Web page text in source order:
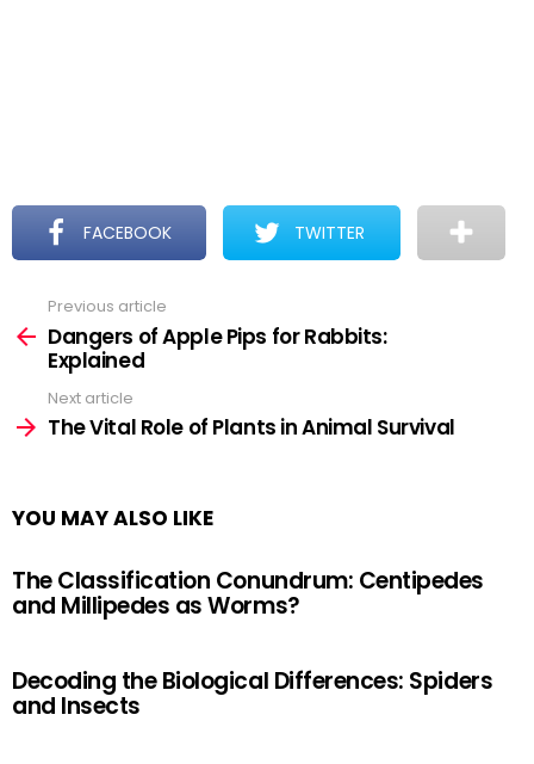
FACEBOOK TWITTER
more
Previous article
Dangers of Apple Pips for Rabbits:
Explained
Next article
The Vital Role of Plants in Animal Survival
YOU MAY ALSO LIKE
The Classification Conundrum: Centipedes
and Millipedes as Worms?
Decoding the Biological Differences: Spiders
and Insects